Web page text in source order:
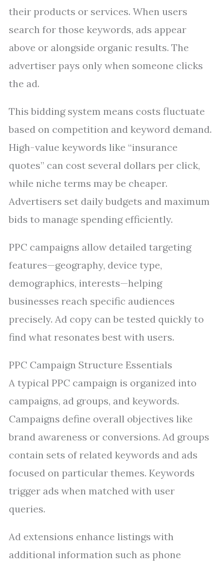
their products or services. When users
search for those keywords, ads appear
above or alongside organic results. The
advertiser pays only when someone clicks
the ad.
This bidding system means costs fluctuate
based on competition and keyword demand.
High-value keywords like “insurance
quotes” can cost several dollars per click,
while niche terms may be cheaper.
Advertisers set daily budgets and maximum
bids to manage spending efficiently.
PPC campaigns allow detailed targeting
features—geography, device type,
demographics, interests—helping
businesses reach specific audiences
precisely. Ad copy can be tested quickly to
find what resonates best with users.
PPC Campaign Structure Essentials
A typical PPC campaign is organized into
campaigns, ad groups, and keywords.
Campaigns define overall objectives like
brand awareness or conversions. Ad groups
contain sets of related keywords and ads
focused on particular themes. Keywords
trigger ads when matched with user
queries.
Ad extensions enhance listings with
additional information such as phone